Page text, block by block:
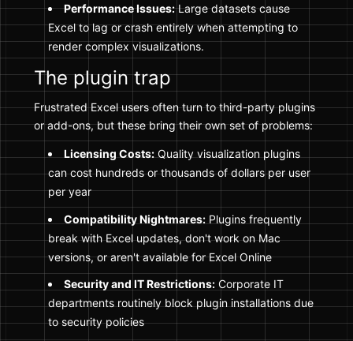
Performance Issues:Large datasets cause
Excel to lag or crash entirely when attempting to
render complex visualizations.
The plugin trap
Frustrated Excel users often turn to third-party plugins
or add-ons, but these bring their own set of problems:
Licensing Costs:Quality visualization plugins
can cost hundreds or thousands of dollars per user
per year
Compatibility Nightmares:Plugins frequently
break with Excel updates, don't work on Mac
versions, or aren't available for Excel Online
Security and IT Restrictions:Corporate IT
departments routinely block plugin installations due
to security policies